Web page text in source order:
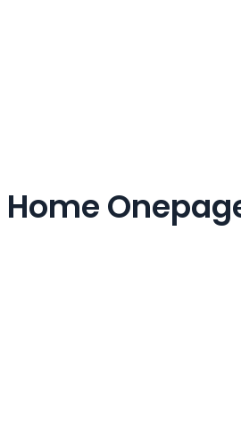
Home